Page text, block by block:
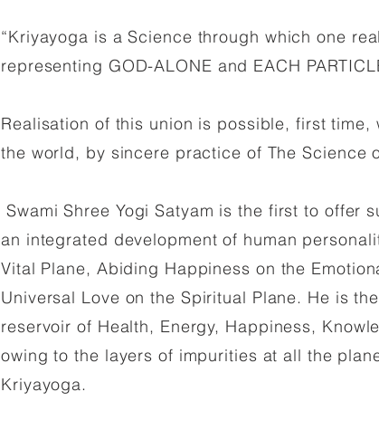
“Kriyayoga is a Science through which one
representing GOD-ALONE and EACH
Realisation of this union is possible, first time,
the world, by sincere practice of The Science
Swami Shree Yogi Satyam is the first to
an integrated development of human
Vital Plane, Abiding Happiness on the
Universal Love on the Spiritual Plane. He is
reservoir of Health, Energy, Happiness,
owing to the layers of impurities at all the
Kriyayoga.